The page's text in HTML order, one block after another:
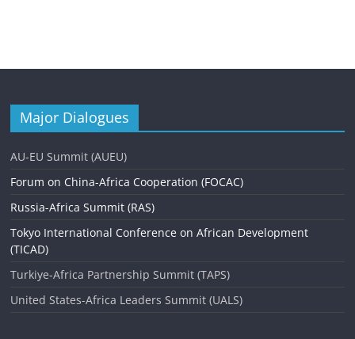
Major Dialogues
AU-EU Summit (AUEU)
Forum on China-Africa Cooperation (FOCAC)
Russia-Africa Summit (RAS)
Tokyo International Conference on African Development
(TICAD)
Turkiye-Africa Partnership Summit (TAPS)
United States-Africa Leaders Summit (UALS)